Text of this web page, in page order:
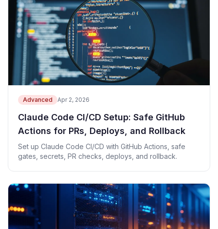
Advanced Apr 2, 2026
Claude Code CI/CD Setup: Safe GitHub
Actions for PRs, Deploys, and Rollback
Set up Claude Code CI/CD with GitHub Actions, safe
gates, secrets, PR checks, deploys, and rollback.